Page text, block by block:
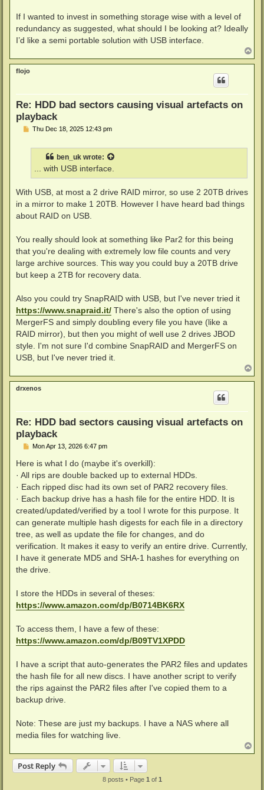
If I wanted to invest in something storage wise with a level of
redundancy as suggested, what should I be looking at? Ideally
I’d like a semi portable solution with USB interface.
o
p
flojo
Re: HDD bad sectors causing visual artefacts on
playback
PThu Dec 18, 2025 12:43 pm
ben_uk wrote:
... with USB interface.
With USB, at most a 2 drive RAID mirror, so use 2 20TB drives
in a mirror to make 1 20TB. However I have heard bad things
about RAID on USB.
You really should look at something like Par2 for this being
that you're dealing with extremely low file counts and very
large archive sources. This way you could buy a 20TB drive
but keep a 2TB for recovery data.
Also you could try SnapRAID with USB, but I've never tried it
https://www.snapraid.it/ There's also the option of using
MergerFS and simply doubling every file you have (like a
RAID mirror), but then you might of well use 2 drives JBOD
style. I'm not sure I'd combine SnapRAID and MergerFS on
USB, but I've never tried it.
o
p
drxenos
Re: HDD bad sectors causing visual artefacts on
playback
P
s
Mon Apr 13, 2026 6:47 pm
Here is what I do (maybe it's overkill):
· All rips are double backed up to external HDDs.
· Each ripped disc had its own set of PAR2 recovery files.
· Each backup drive has a hash file for the entire HDD. It is
created/updated/verified by a tool I wrote for this purpose. It
can generate multiple hash digests for each file in a directory
tree, as well as update the file for changes, and do
verification. It makes it easy to verify an entire drive. Currently,
I have it generate MD5 and SHA-1 hashes for everything on
the drive.
I store the HDDs in several of theses:
https://www.amazon.com/dp/B0714BK6RX
To access them, I have a few of these:
https://www.amazon.com/dp/B09TV1XPDD
I have a script that auto-generates the PAR2 files and updates
the hash file for all new discs. I have another script to verify
the rips against the PAR2 files after I've copied them to a
backup drive.
Note: These are just my backups. I have a NAS where all
media files for watching live.
o
Post Reply
8 posts • Page 1 of 1